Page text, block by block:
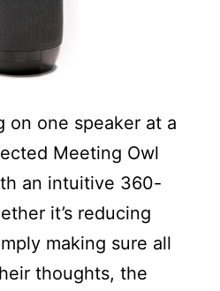
on one speaker at a
Meeting Owl
an intuitive 360-
it’s reducing
making sure all
thoughts, the